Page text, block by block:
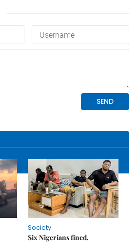
Society
Six Nigerians fined,